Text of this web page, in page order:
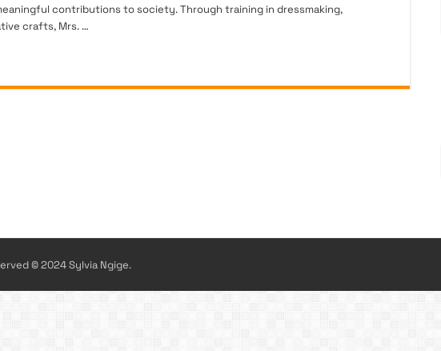
contributions to society. Through training in dressmaking,
crafts, Mrs. …
© 2024 Sylvia Ngige.